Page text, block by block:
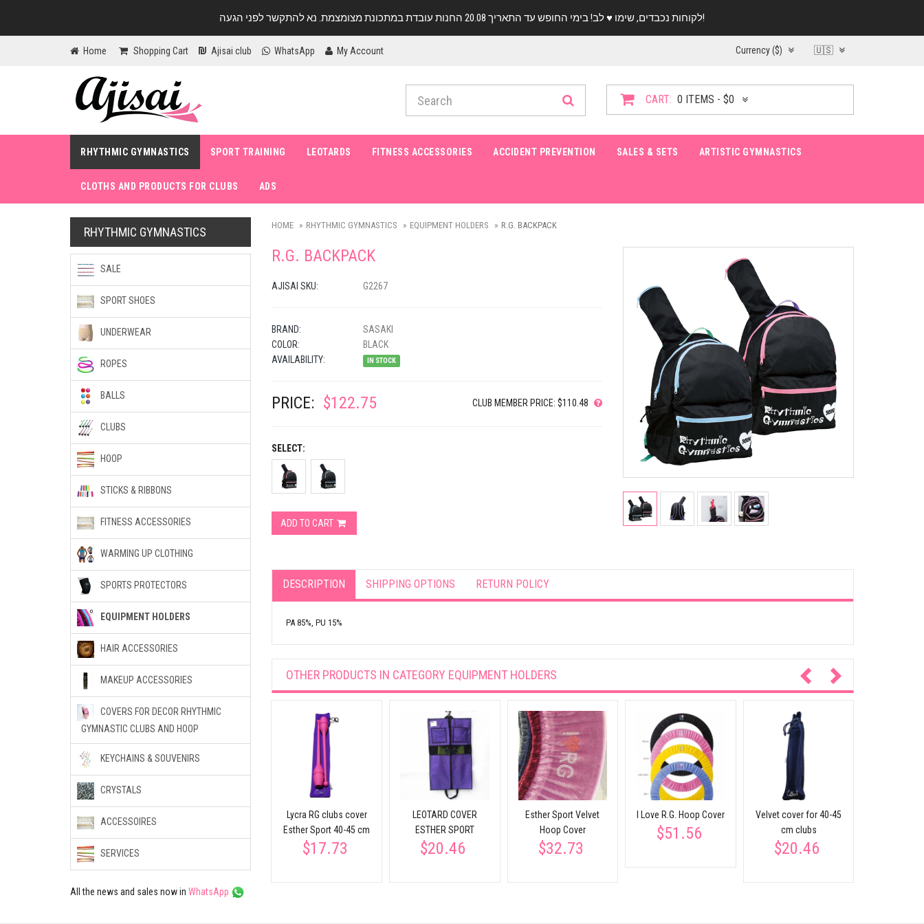
לקוחות נכבדים, שימו ♥️ לב! בימי החופש עד התאריך 20.08 החנות עובדת במתכונת מצומצמת. נא להתקשר לפני הגעה!
Home Shopping Cart Ajisai club WhatsApp My Account Currency ($) 🇺🇸
CART: 0 ITEMS - $0
RHYTHMIC GYMNASTICS SPORT TRAINING LEOTARDS FITNESS ACCESSORIES ACCIDENT PREVENTION SALES & SETS ARTISTIC GYMNASTICS
CLOTHS AND PRODUCTS FOR CLUBS ADS
HOME RHYTHMIC GYMNASTICS EQUIPMENT HOLDERS R.G. BACKPACK
R.G. BACKPACK
AJISAI SKU: G2267
BRAND:
SASAKI
COLOR:
BLACK
AVAILABILITY:
IN STOCK
PRICE: $122.75 CLUB MEMBER PRICE: $110.48
SELECT:
ADD TO CART
DESCRIPTION SHIPPING OPTIONS RETURN POLICY
PA 85%, PU 15%
OTHER PRODUCTS IN CATEGORY EQUIPMENT HOLDERS
$40.92
Lycra RG clubs cover
Esther Sport 40-45 cm
$17.73
LEOTARD COVER
ESTHER SPORT
$20.46
Esther Sport Velvet
Hoop Cover
$32.73
I Love R.G. Hoop Cover
$51.56
Velvet cover for 40-45
cm clubs
$20.46
RHYTHMIC GYMNASTICS
SALE
SPORT SHOES
UNDERWEAR
ROPES
BALLS
CLUBS
HOOP
STICKS & RIBBONS
FITNESS ACCESSORIES
WARMING UP CLOTHING
SPORTS PROTECTORS
EQUIPMENT HOLDERS
HAIR ACCESSORIES
MAKEUP ACCESSORIES
COVERS FOR DECOR RHYTHMIC
GYMNASTIC CLUBS AND HOOP
KEYCHAINS & SOUVENIRS
CRYSTALS
ACCESSOIRES
SERVICES
All the news and sales now in WhatsApp